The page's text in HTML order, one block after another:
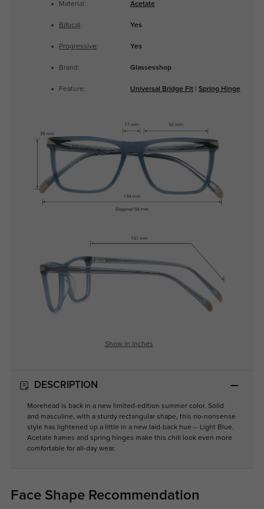
Material: Acetate
Bifocal : Yes
Progressive: Yes
Brand: Glassesshop
Feature: Universal Bridge Fit| Spring Hinge
Show in Inches
DESCRIPTION
Morehead is back in a new limited-edition summer color. Solid
and masculine, with a sturdy rectangular shape, this no-nonsense
style has lightened up a little in a new laid-back hue -- Light Blue.
Acetate frames and spring hinges make this chill look even more
comfortable for all-day wear.
Face Shape Recommendation